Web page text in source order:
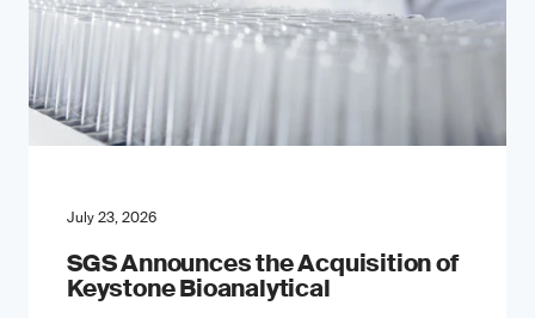
July 23, 2026
SGS Announces the Acquisition of
Keystone Bioanalytical